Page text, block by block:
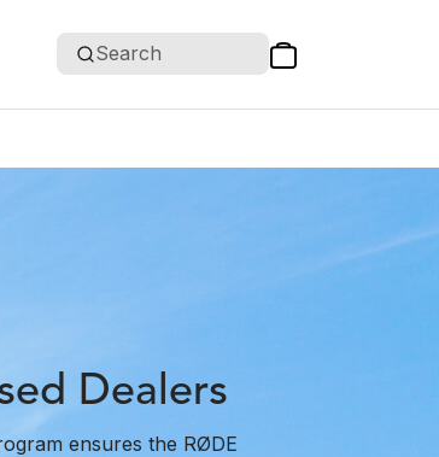
Search
Dealers
ensures the RØDE